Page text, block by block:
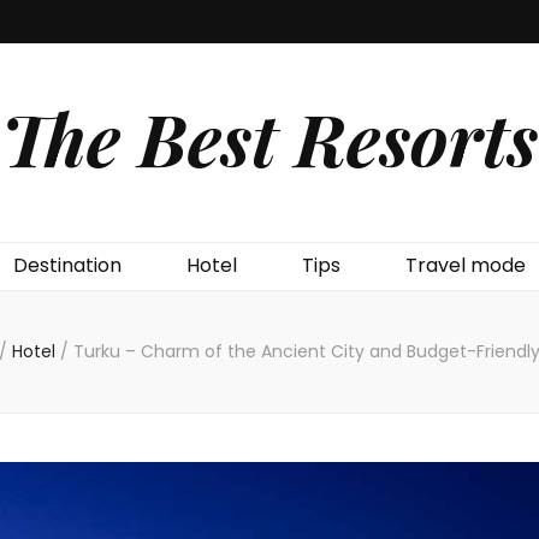
The Best Resorts
Destination Hotel Tips Travel mode
Hotel / Turku – Charm of the Ancient City and Budget-